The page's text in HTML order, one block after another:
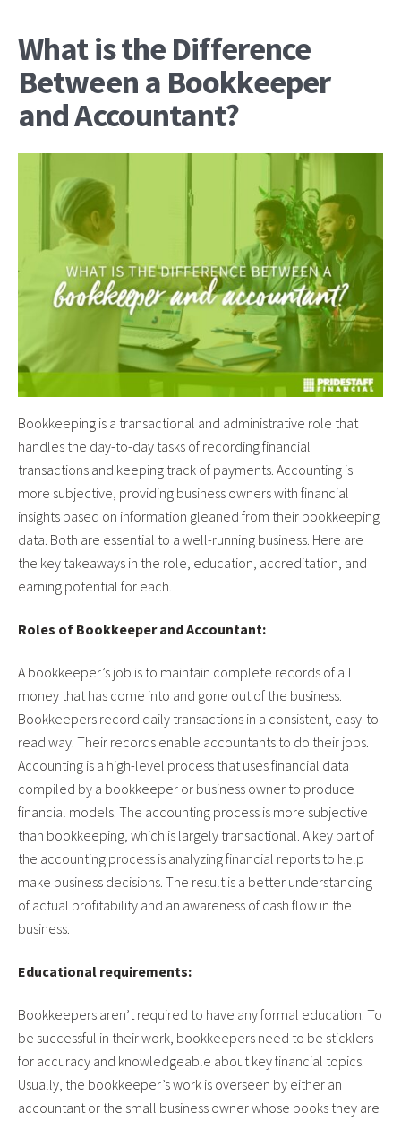
What is the Difference
Between a Bookkeeper
and Accountant?
Bookkeeping is a transactional and administrative role that
handles the day-to-day tasks of recording financial
transactions and keeping track of payments. Accounting is
more subjective, providing business owners with financial
insights based on information gleaned from their bookkeeping
data. Both are essential to a well-running business. Here are
the key takeaways in the role, education, accreditation, and
earning potential for each.
Roles of Bookkeeper and Accountant:
A bookkeeper’s job is to maintain complete records of all
money that has come into and gone out of the business.
Bookkeepers record daily transactions in a consistent, easy-to-
read way. Their records enable accountants to do their jobs.
Accounting is a high-level process that uses financial data
compiled by a bookkeeper or business owner to produce
financial models. The accounting process is more subjective
than bookkeeping, which is largely transactional. A key part of
the accounting process is analyzing financial reports to help
make business decisions. The result is a better understanding
of actual profitability and an awareness of cash flow in the
business.
Educational requirements:
Bookkeepers aren’t required to have any formal education. To
be successful in their work, bookkeepers need to be sticklers
for accuracy and knowledgeable about key financial topics.
Usually, the bookkeeper’s work is overseen by either an
accountant or the small business owner whose books they are